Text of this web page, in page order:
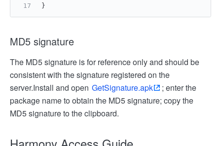
}
MD5 signature
The MD5 signature is for reference only and should be
consistent with the signature registered on the
server.Install and open GetSignature.apk
; enter the
package name to obtain the MD5 signature; copy the
MD5 signature to the clipboard.